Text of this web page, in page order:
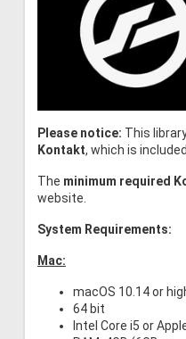
Please notice: This
Kontakt, which is
The minimum required
website.
System Requirements:
Mac:
macOS 10.14 or
64 bit
Intel Core i5 or